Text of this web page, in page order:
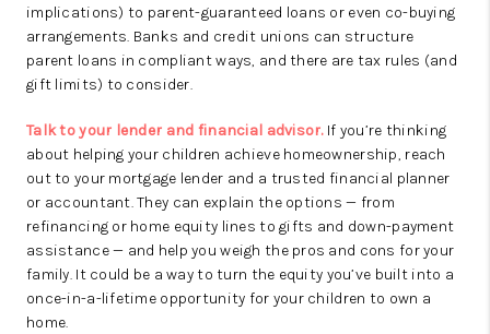
implications) to parent-guaranteed loans or even co-buying
arrangements. Banks and credit unions can structure
parent loans in compliant ways, and there are tax rules (and
gift limits) to consider.
Talk to your lender and financial advisor.If you’re thinking
about helping your children achieve homeownership, reach
out to your mortgage lender and a trusted financial planner
or accountant. They can explain the options — from
refinancing or home equity lines to gifts and down-payment
assistance — and help you weigh the pros and cons for your
family. It could be a way to turn the equity you’ve built into a
once-in-a-lifetime opportunity for your children to own a
home.